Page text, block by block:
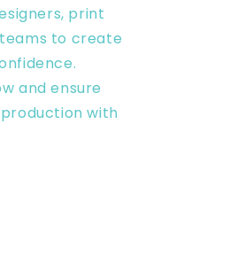
print
to create
and ensure
with